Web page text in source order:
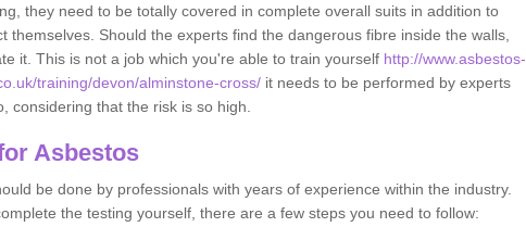
they need to be totally covered in complete overall suits in addition to
themselves. Should the experts find the dangerous fibre inside the walls,
it. This is not a job which you're able to train yourself http://www.asbestos-
training/devon/alminstone-cross/ it needs to be performed by experts
considering that the risk is so high.
Asbestos
be done by professionals with years of experience within the industry.
the testing yourself, there are a few steps you need to follow: